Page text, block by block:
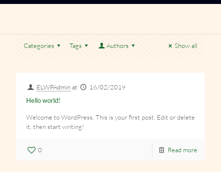
Categories Tags Authors Show all
ELWPAdminat
16/02/2019
Hello world!
Welcome to WordPress. This is your first post. Edit or delete
it, then start writing!
0 Read more